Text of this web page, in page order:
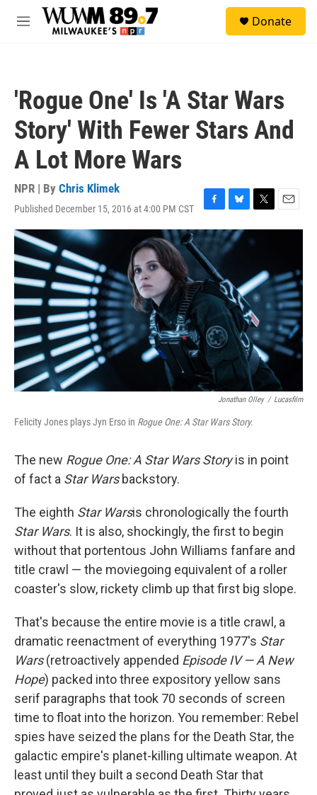
Skip to main content
M
Donate
'Rogue One' Is 'A Star Wars
Story' With Fewer Stars And
A Lot More Wars
NPR | By Chris Klimek
Published December 15, 2016 at 4:00 PM CST
F
a
c
e
b
o
o
k
B
l
u
e
k
y
T
w
i
e
r
E
m
Jonathan Olley / Lucasfilm
Felicity Jones plays Jyn Erso in Rogue One: A Star Wars Story.
The new Rogue One: A Star Wars Storyis in point
of fact a Star Warsbackstory.
The eighth Star Warsis chronologically the fourth
Star Wars. It is also, shockingly, the first to begin
without that portentous John Williams fanfare and
title crawl — the moviegoing equivalent of a roller
coaster's slow, rickety climb up that first big slope.
That's because the entire movie is a title crawl, a
dramatic reenactment of everything 1977's Star
Wars(retroactively appended Episode IV — A New
Hope) packed into three expository yellow sans
serif paragraphs that took 70 seconds of screen
time to float into the horizon. You remember: Rebel
spies have seized the plans for the Death Star, the
galactic empire's planet-killing ultimate weapon. At
least until they built a second Death Star that